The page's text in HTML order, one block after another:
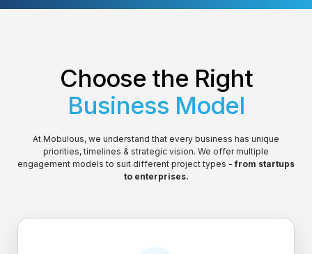
Choose the Right
Business Model
At Mobulous, we understand that every business has unique
priorities, timelines & strategic vision. We offer multiple
engagement models to suit different project types -from startups
to enterprises.